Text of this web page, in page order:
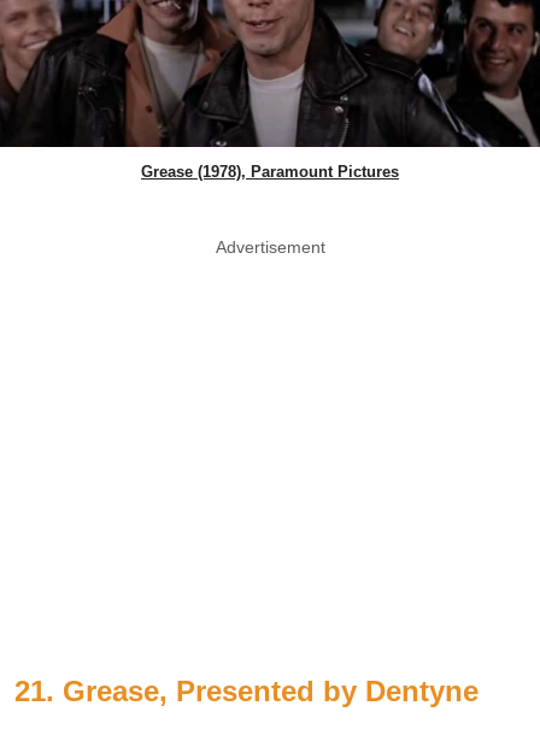
Grease (1978), Paramount Pictures
Advertisement
21. Grease, Presented by Dentyne